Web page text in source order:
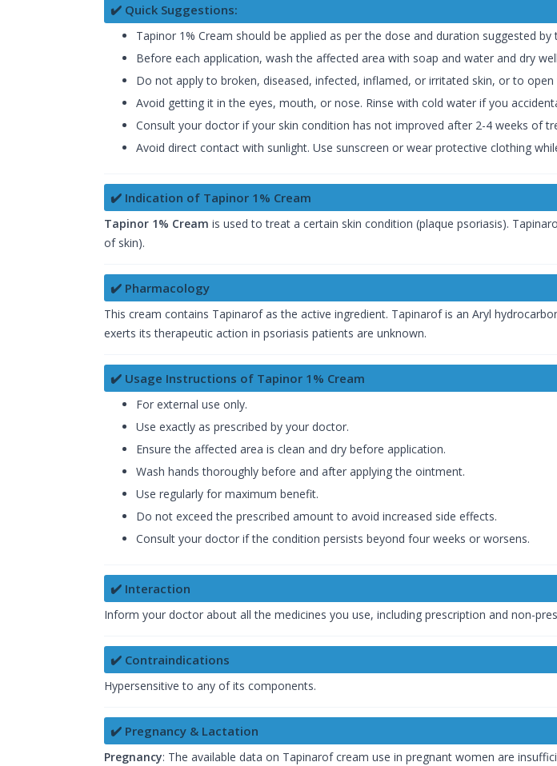
✔️ Quick Suggestions:
Tapinor 1% Cream should be applied as per the dose and duration suggested by
Before each application, wash the affected area with soap and water and dry
Do not apply to broken, diseased, infected, inflamed, or irritated skin, or to open
Avoid getting it in the eyes, mouth, or nose. Rinse with cold water if you
Consult your doctor if your skin condition has not improved after 2-4 weeks of
Avoid direct contact with sunlight. Use sunscreen or wear protective clothing
✔️ Indication of Tapinor 1% Cream
Tapinor 1% Cream is used to treat a certain skin condition (plaque psoriasis).
of skin).
✔️ Pharmacology
This cream contains Tapinarof as the active ingredient. Tapinarof is an Aryl
exerts its therapeutic action in psoriasis patients are unknown.
✔️ Usage Instructions of Tapinor 1% Cream
For external use only.
Use exactly as prescribed by your doctor.
Ensure the affected area is clean and dry before application.
Wash hands thoroughly before and after applying the ointment.
Use regularly for maximum benefit.
Do not exceed the prescribed amount to avoid increased side effects.
Consult your doctor if the condition persists beyond four weeks or worsens.
✔️ Interaction
Inform your doctor about all the medicines you use, including prescription and non-
✔️ Contraindications
Hypersensitive to any of its components.
✔️ Pregnancy & Lactation
Pregnancy: The available data on Tapinarof cream use in pregnant women are